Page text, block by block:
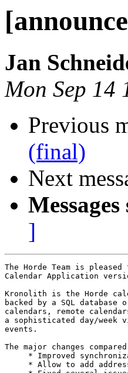
Jan
Mon Sep 14
Previous
(final)
Next
]
The Horde Team is
Calendar Application
Kronolith is the Horde
backed by a SQL
calendars, remote
a sophisticated day/week
events.
The major changes
* Improved
* Allow to add